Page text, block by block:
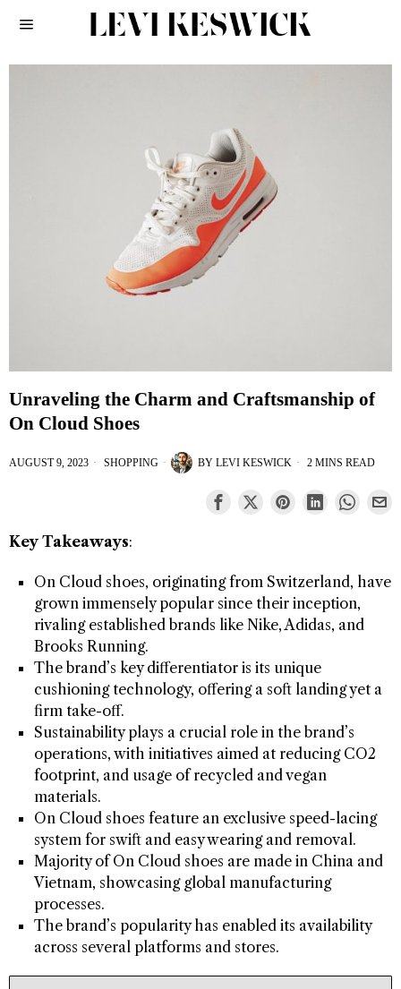
Unraveling the Charm and Craftsmanship of
On Cloud Shoes
AUGUST 9, 2023 SHOPPING BY LEVI KESWICK 2 MINS READ
Key Takeaways:
On Cloud shoes, originating from Switzerland, have
grown immensely popular since their inception,
rivaling established brands like Nike, Adidas, and
Brooks Running.
The brand’s key differentiator is its unique
cushioning technology, offering a soft landing yet a
firm take-off.
Sustainability plays a crucial role in the brand’s
operations, with initiatives aimed at reducing CO2
footprint, and usage of recycled and vegan
materials.
On Cloud shoes feature an exclusive speed-lacing
system for swift and easy wearing and removal.
Majority of On Cloud shoes are made in China and
Vietnam, showcasing global manufacturing
processes.
The brand’s popularity has enabled its availability
across several platforms and stores.